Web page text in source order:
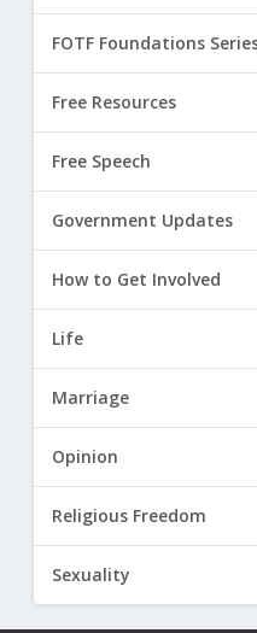
FOTF Foundations
Free Resources
Free Speech
Government Updates
How to Get Involved
Life
Marriage
Opinion
Religious Freedom
Sexuality